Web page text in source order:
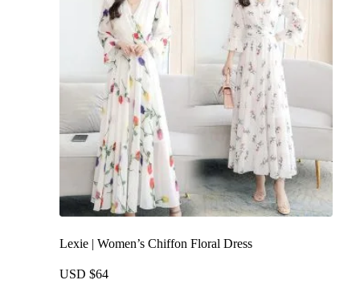
page
Lexie | Women’s Chiffon Floral Dress
USD $64